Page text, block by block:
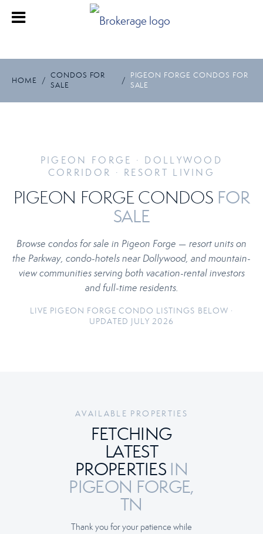
HOME /
CONDOS FOR
SALE
/
PIGEON FORGE CONDOS FOR
SALE
PIGEON FORGE · DOLLYWOOD
CORRIDOR · RESORT LIVING
PIGEON FORGE CONDOS FOR
SALE
Browse condos for sale in Pigeon Forge — resort units on
the Parkway, condo-hotels near Dollywood, and mountain-
view communities serving both vacation-rental investors
and full-time residents.
LIVE PIGEON FORGE CONDO LISTINGS BELOW ·
UPDATED JULY 2026
AVAILABLE PROPERTIES
FETCHING
LATEST
PROPERTIES IN
PIGEON FORGE,
TN
Thank you for your patience while